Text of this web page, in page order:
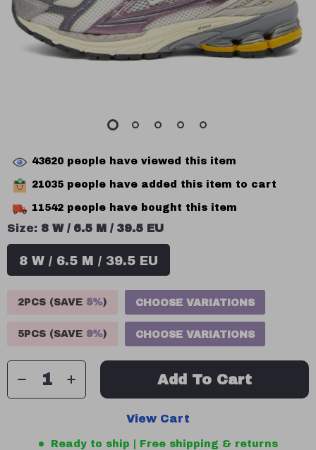
43620 people have viewed this item
21035 people have added this item to cart
11542 people have bought this item
Size: 8 W / 6.5 M / 39.5 EU
8 W / 6.5 M / 39.5 EU
2PCS (SAVE 5%) CHOOSE VARIATIONS
5PCS (SAVE 9%) CHOOSE VARIATIONS
Add To Cart
View Cart
Ready to ship | Free shipping & returns